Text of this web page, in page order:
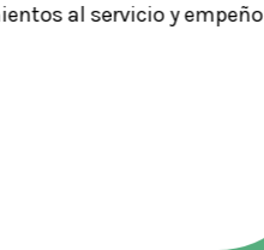
al servicio y empeño